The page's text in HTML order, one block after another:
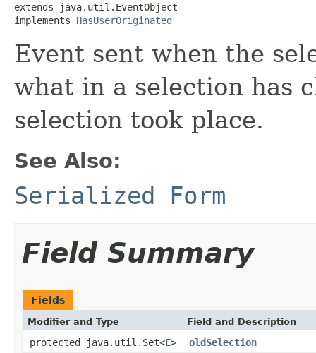
extends java.util.EventObject
implements HasUserOriginated
Event sent when the
what in a selection has
selection took place.
See Also:
Serialized Form
Field Summary
Fields
Modifier and Type Field and Description
protected java.util.Set<E>
oldSelection